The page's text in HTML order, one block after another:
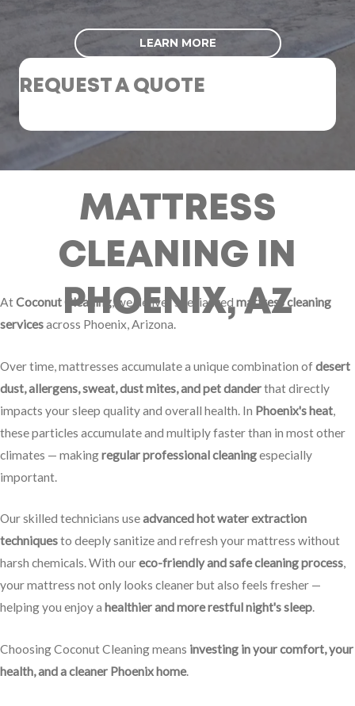
LEARN MORE
REQUEST A QUOTE
MATTRESS
CLEANING IN
PHOENIX, AZ
AtCoconut Cleaning, we deliver specialized mattress cleaning
servicesacross Phoenix, Arizona.
Over time, mattresses accumulate a unique combination ofdesert
dust, allergens, sweat, dust mites, and pet danderthat directly
impacts your sleep quality and overall health. In Phoenix's heat,
these particles accumulate and multiply faster than in most other
climates — makingregular professional cleaningespecially
important.
Our skilled technicians useadvanced hot water extraction
techniquesto deeply sanitize and refresh your mattress without
harsh chemicals. With oureco-friendly and safe cleaning process,
your mattress not only looks cleaner but also feels fresher —
helping you enjoy a healthier and more restful night's sleep.
Choosing Coconut Cleaning means investing in your comfort, your
health, and a cleaner Phoenix home.